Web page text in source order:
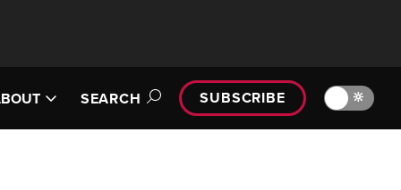
SEARCH SUBSCRIBE 🔆